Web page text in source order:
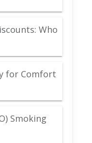
Who
for Comfort
Smoking